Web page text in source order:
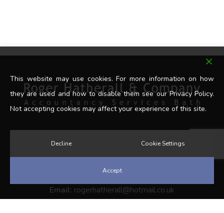
07902 341498
Email: rogerhatherall@hotmail.co.uk
This website may use cookies. For more information on how
they are used and how to disable them see our Privacy Policy.
Not accepting cookies may affect your experience of this site.
Decline Cookie Settings
Accept